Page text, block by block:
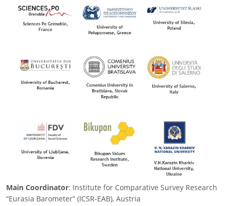
Main Coordinator: Institute for Comparative Survey Research
“Eurasia Barometer” (ICSR-EAB), Austria